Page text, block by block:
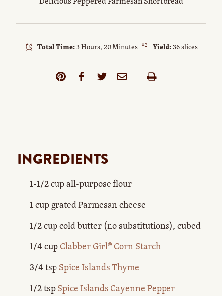
Total Time:3 Hours, 20 Minutes Yield:36 slices
INGREDIENTS
1-1/2 cup all-purpose flour
1 cup grated Parmesan cheese
1/2 cup cold butter (no substitutions), cubed
1/4 cupClabber Girl® Corn Starch
3/4 tspSpice Islands Thyme
1/2 tspSpice Islands Cayenne Pepper